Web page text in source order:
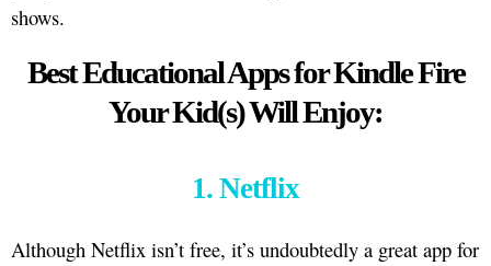
shows.
Best Educational Apps for Kindle Fire
Your Kid(s) Will Enjoy:
1. Netflix
Although Netflix isn’t free, it’s undoubtedly a great app for